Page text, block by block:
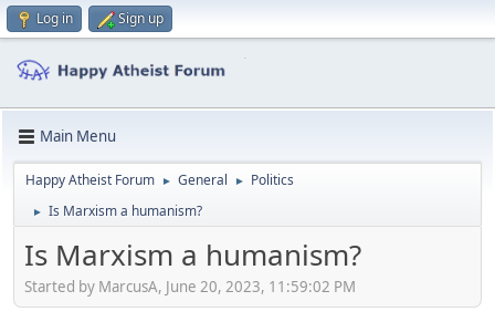
Log in Sign up
Main Menu
Happy Atheist Forum ► General ► Politics
► Is Marxism a humanism?
Is Marxism a humanism?
Started by MarcusA, June 20, 2023, 11:59:02 PM